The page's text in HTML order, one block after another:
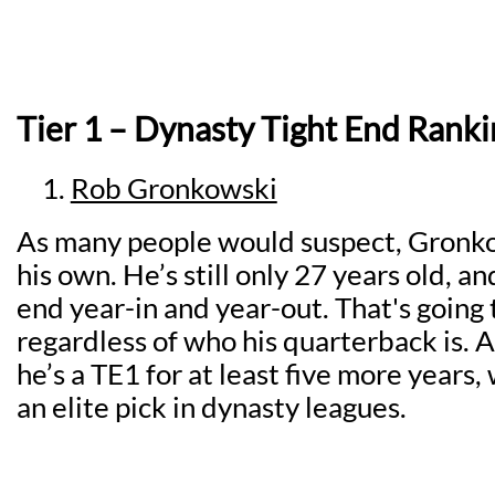
Tier 1 – Dynasty Tight End
Rob Gronkowski
As many people would suspect,
his own. He’s still only 27 years old,
end year-in and year-out. That's
regardless of who his quarterback is.
he’s a TE1 for at least five more
an elite pick in dynasty leagues.